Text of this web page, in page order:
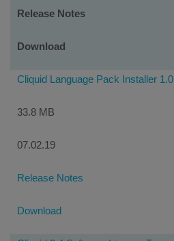
Release Notes
Download
Cliquid Language Pack Installer 1.0
33.8 MB
07.02.19
Release Notes
Download